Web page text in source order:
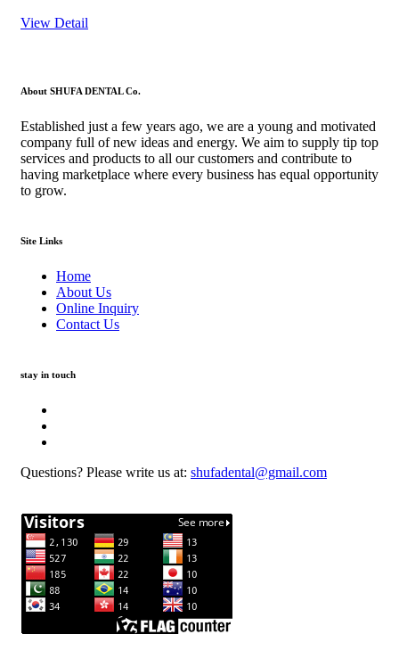
View Detail
About SHUFA DENTAL Co.
Established just a few years ago, we are a young and motivated
company full of new ideas and energy. We aim to supply tip top
services and products to all our customers and contribute to
having marketplace where every business has equal opportunity
to grow.
Site Links
Home
About Us
Online Inquiry
Contact Us
stay in touch
Questions? Please write us at: shufadental@gmail.com